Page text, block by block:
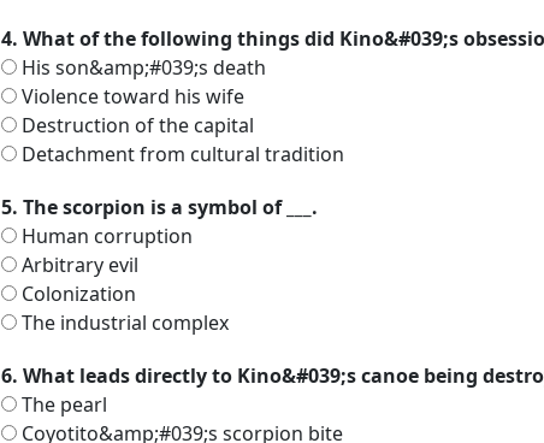
4. What of the following things did Kino&#039;s
His son&amp;#039;s death
Violence toward his wife
Destruction of the capital
Detachment from cultural tradition
5. The scorpion is a symbol of ___.
Human corruption
Arbitrary evil
Colonization
The industrial complex
6. What leads directly to Kino&#039;s canoe being
The pearl
Coyotito&amp;#039;s scorpion bite